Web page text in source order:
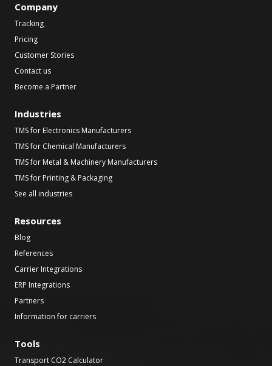
Company
Tracking
Pricing
Customer Stories
Contact us
Become a Partner
Industries
TMS for Electronics Manufacturers
TMS for Chemical Manufacturers
TMS for Metal & Machinery Manufacturers
TMS for Printing & Packaging
See all industries
Resources
Blog
References
Carrier Integrations
ERP Integrations
Partners
Information for carriers
Tools
Transport CO2 Calculator